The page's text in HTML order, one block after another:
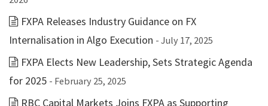
FXPA Releases Industry Guidance on FX
Internalisation in Algo Execution - July 17, 2025
FXPA Elects New Leadership, Sets Strategic Agenda
for 2025 - February 25, 2025
RBC Capital Markets Joins FXPA as Supporting